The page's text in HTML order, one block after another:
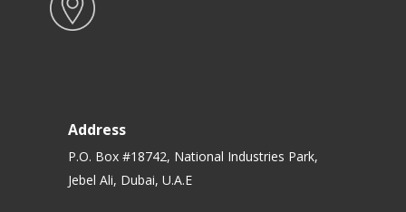
Address
P.O. Box #18742, National Industries Park,
Jebel Ali, Dubai, U.A.E